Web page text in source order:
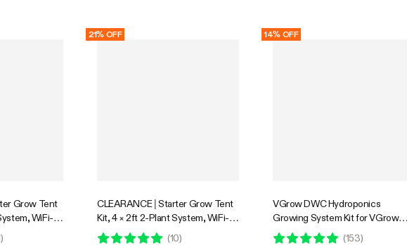
Grow Tent
WiFi-
with Full
)
21% OFF
CLEARANCE | Starter Grow Tent
Kit, 4 × 2ft 2-Plant System, WiFi-
Controlled Grow System with Full
(10)
14% OFF
VGrow DWC Hydroponics
Growing System Kit for VGrow
Smart Grow Box, 4-Gallon Deep
(153)